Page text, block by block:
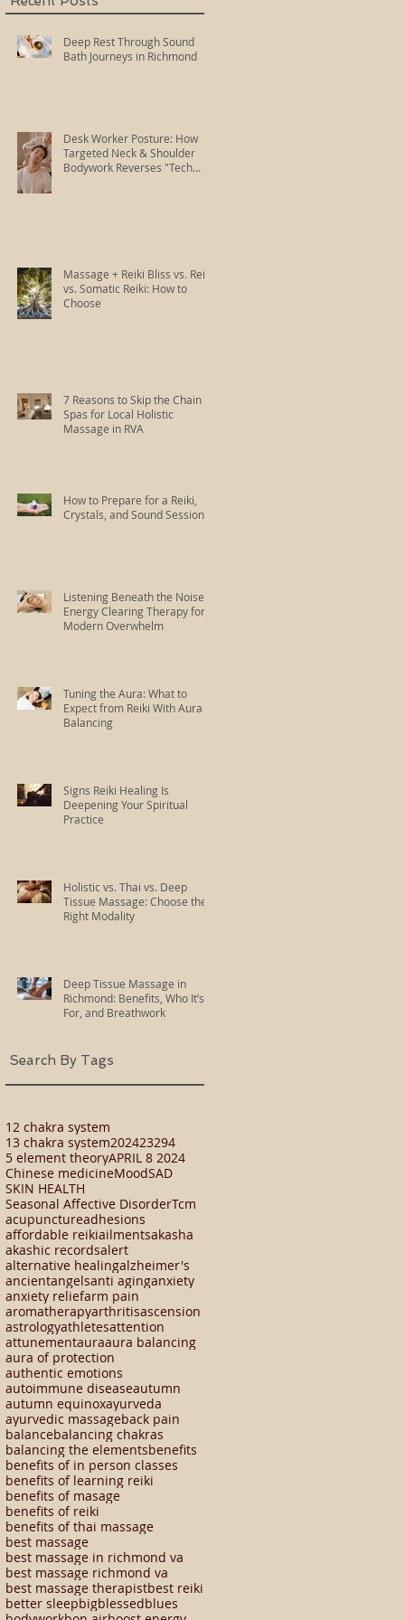
Deep Rest Through Sound
Bath Journeys in Richmond
Desk Worker Posture: How
Targeted Neck & Shoulder
Bodywork Reverses "Tech
Massage + Reiki Bliss vs. Reiki
vs. Somatic Reiki: How to
Choose
7 Reasons to Skip the Chain
Spas for Local Holistic
Massage in RVA
How to Prepare for a Reiki,
Crystals, and Sound Session
Listening Beneath the Noise:
Energy Clearing Therapy for
Modern Overwhelm
Tuning the Aura: What to
Expect from Reiki With Aura
Balancing
Signs Reiki Healing Is
Deepening Your Spiritual
Practice
Holistic vs. Thai vs. Deep
Tissue Massage: Choose the
Right Modality
Deep Tissue Massage in
Richmond: Benefits, Who It’s
For, and Breathwork
Search By Tags
12 chakra system
13 chakra system202423294
5 element theoryAPRIL 8 2024
Chinese medicineMoodSAD
SKIN HEALTH
Seasonal Affective DisorderTcm
acupunctureadhesions
affordable reikiailmentsakasha
akashic recordsalert
alternative healingalzheimer's
ancientangelsanti aginganxiety
anxiety reliefarm pain
aromatherapyarthritisascension
astrologyathletesattention
attunementauraaura balancing
aura of protection
authentic emotions
autoimmune diseaseautumn
autumn equinoxayurveda
ayurvedic massageback pain
balancebalancing chakras
balancing the elementsbenefits
benefits of in person classes
benefits of learning reiki
benefits of masage
benefits of reiki
benefits of thai massage
best massage
best massage in richmond va
best massage richmond va
best massage therapistbest reiki
better sleepbigblessedblues